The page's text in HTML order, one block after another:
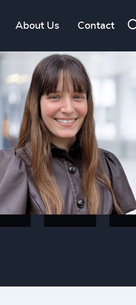
About Us Contact